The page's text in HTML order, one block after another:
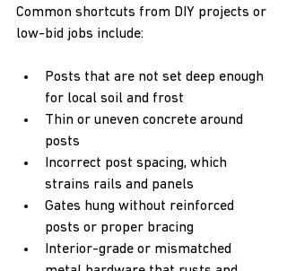
Common shortcuts from DIY projects or
low-bid jobs include:
Posts that are not set deep enough
for local soil and frost
Thin or uneven concrete around
posts
Incorrect post spacing, which
strains rails and panels
Gates hung without reinforced
posts or proper bracing
Interior-grade or mismatched